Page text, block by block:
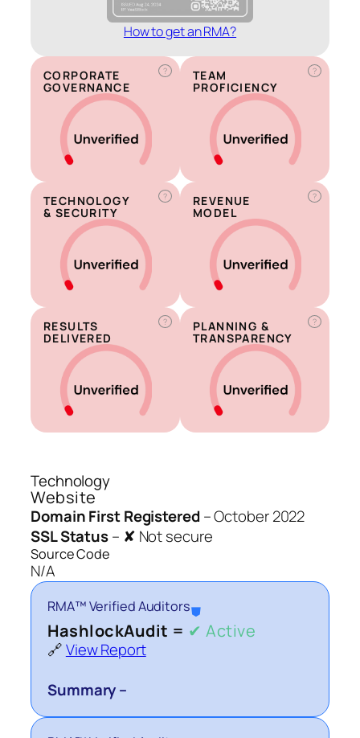
How to get an RMA?
?
CORPORATE
GOVERNANCE
?
TEAM
PROFICIENCY
?
TECHNOLOGY
& SECURITY
?
REVENUE
MODEL
?
RESULTS
DELIVERED
?
PLANNING &
TRANSPARENCY
Technology
Website
Domain First Registered–October 2022
SSL Status– ✘ Not secure
Source Code
N/A
RMA™ Verified Auditors⛊
HashlockAudit = ✔ Active
🔗View Report
Summary –